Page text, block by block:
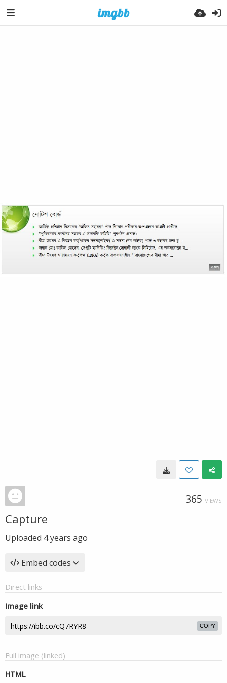
365 VIEWS
Capture
Uploaded 4 years ago
Embed codes
Direct links
Image link
COPY
Full image (linked)
HTML